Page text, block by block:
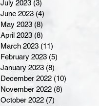
July 2023 (3)
June 2023 (4)
May 2023 (8)
April 2023 (8)
March 2023 (11)
February 2023 (5)
January 2023 (8)
December 2022 (10)
November 2022 (8)
October 2022 (7)